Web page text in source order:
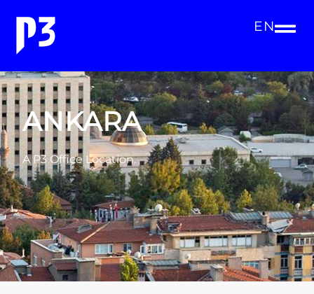
EN
ANKARA
A P3 Office Location.